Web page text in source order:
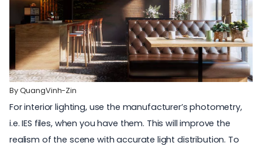
ByQuangVinh-Zin
For interior lighting, use the manufacturer’s photometry,
i.e. IES files, when you have them. This will improve the
realism of the scene with accurate light distribution. To